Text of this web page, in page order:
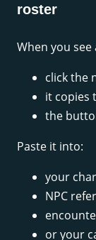
roster
When you see
click the
it copies
the
Paste it into:
your
NPC
or your